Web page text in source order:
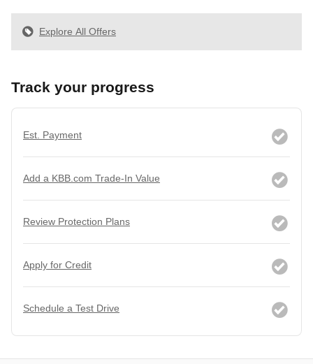
Explore All Offers
Track your progress
Est. Payment
Add a KBB.com Trade-In Value
Review Protection Plans
Apply for Credit
Schedule a Test Drive